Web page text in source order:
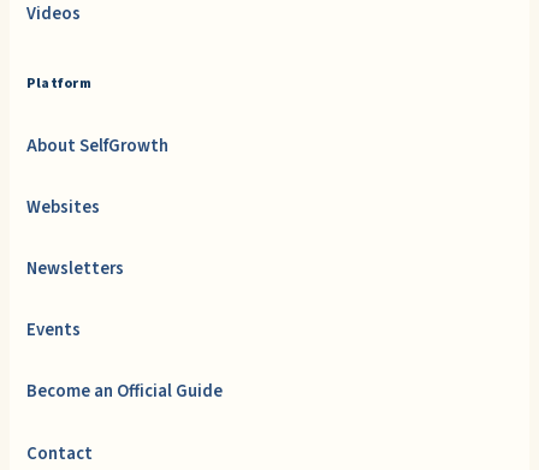
Videos
Platform
About SelfGrowth
Websites
Newsletters
Events
Become an Official Guide
Contact